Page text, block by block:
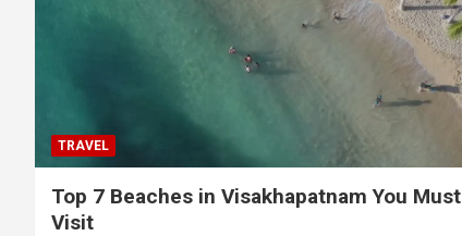
TRAVEL
Top 7 Beaches in Visakhapatnam You Must
Visit